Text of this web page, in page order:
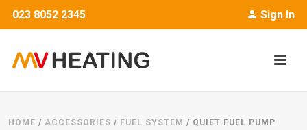
023 8052 2345 Sign In
HOME / ACCESSORIES / FUEL SYSTEM / QUIET FUEL PUMP